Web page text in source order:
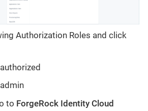
Authorization Roles and click
to ForgeRock Identity Cloud